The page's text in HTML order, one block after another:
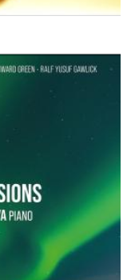
$ 15,10